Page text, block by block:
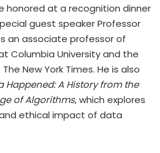
honored at a recognition dinner
guest speaker Professor
an associate professor of
Columbia University and the
New York Times. He is also
Happened: A History from the
of Algorithms, which explores
ethical impact of data